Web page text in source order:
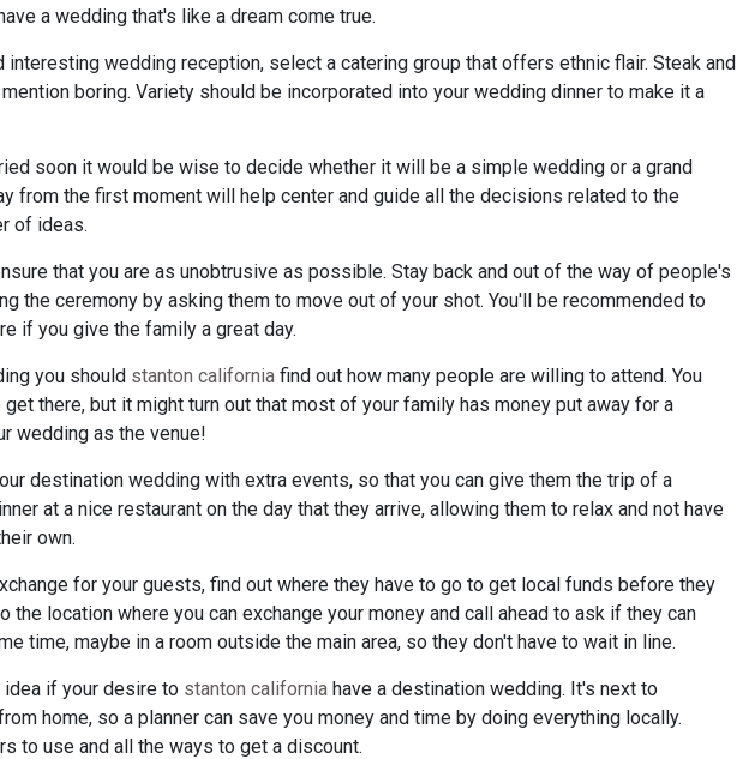
a wedding that's like a dream come true.
interesting wedding reception, select a catering group that offers ethnic flair. Steak and
boring. Variety should be incorporated into your wedding dinner to make it a
soon it would be wise to decide whether it will be a simple wedding or a grand
from the first moment will help center and guide all the decisions related to the
of ideas.
that you are as unobtrusive as possible. Stay back and out of the way of people's
the ceremony by asking them to move out of your shot. You'll be recommended to
if you give the family a great day.
you should stanton california find out how many people are willing to attend. You
there, but it might turn out that most of your family has money put away for a
wedding as the venue!
destination wedding with extra events, so that you can give them the trip of a
at a nice restaurant on the day that they arrive, allowing them to relax and not have
own.
for your guests, find out where they have to go to get local funds before they
the location where you can exchange your money and call ahead to ask if they can
time, maybe in a room outside the main area, so they don't have to wait in line.
idea if your desire to stanton california have a destination wedding. It's next to
home, so a planner can save you money and time by doing everything locally.
to use and all the ways to get a discount.